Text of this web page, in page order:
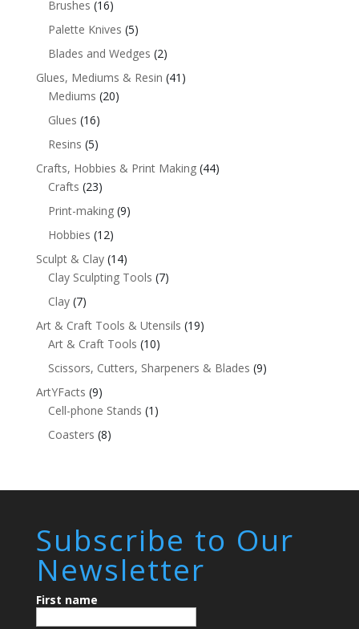
Brushes (16)
Palette Knives (5)
Blades and Wedges (2)
Glues, Mediums & Resin (41)
Mediums (20)
Glues (16)
Resins (5)
Crafts, Hobbies & Print Making (44)
Crafts (23)
Print-making (9)
Hobbies (12)
Sculpt & Clay (14)
Clay Sculpting Tools (7)
Clay (7)
Art & Craft Tools & Utensils (19)
Art & Craft Tools (10)
Scissors, Cutters, Sharpeners & Blades (9)
ArtYFacts (9)
Cell-phone Stands (1)
Coasters (8)
Subscribe to Our
Newsletter
First name